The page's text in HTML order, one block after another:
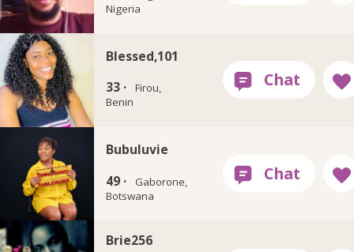
Nigeria
Blessed,101
33 ·
Firou,
Benin
Bubuluvie
49 ·
Gaborone,
Botswana
Brie256